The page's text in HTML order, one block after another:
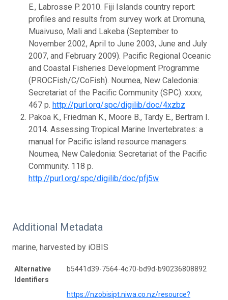
E., Labrosse P. 2010. Fiji Islands country report:
profiles and results from survey work at Dromuna,
Muaivuso, Mali and Lakeba (September to
November 2002, April to June 2003, June and July
2007, and February 2009). Pacific Regional Oceanic
and Coastal Fisheries Development Programme
(PROCFish/C/CoFish). Noumea, New Caledonia:
Secretariat of the Pacific Community (SPC). xxxv,
467 p. http://purl.org/spc/digilib/doc/4xzbz
Pakoa K., Friedman K., Moore B., Tardy E., Bertram I.
2014. Assessing Tropical Marine Invertebrates: a
manual for Pacific island resource managers.
Noumea, New Caledonia: Secretariat of the Pacific
Community. 118 p.
http://purl.org/spc/digilib/doc/pfj5w
Additional Metadata
marine, harvested by iOBIS
Alternative
Identifiers
b5441d39-7564-4c70-bd9d-b90236808892
https://nzobisipt.niwa.co.nz/resource?